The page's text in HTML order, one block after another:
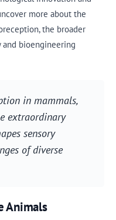
more about the
the broader
bioengineering
in mammals,
extraordinary
sensory
of diverse
Animals